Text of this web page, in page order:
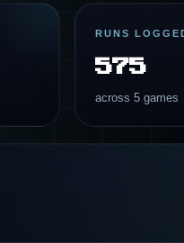
RUNS
575
across 5 games